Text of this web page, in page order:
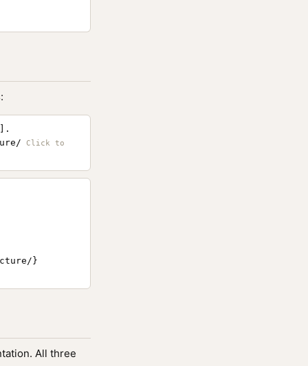
}
All three